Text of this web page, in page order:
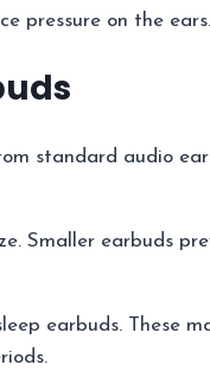
pressure on the ears.
standard audio
Smaller earbuds
earbuds. These